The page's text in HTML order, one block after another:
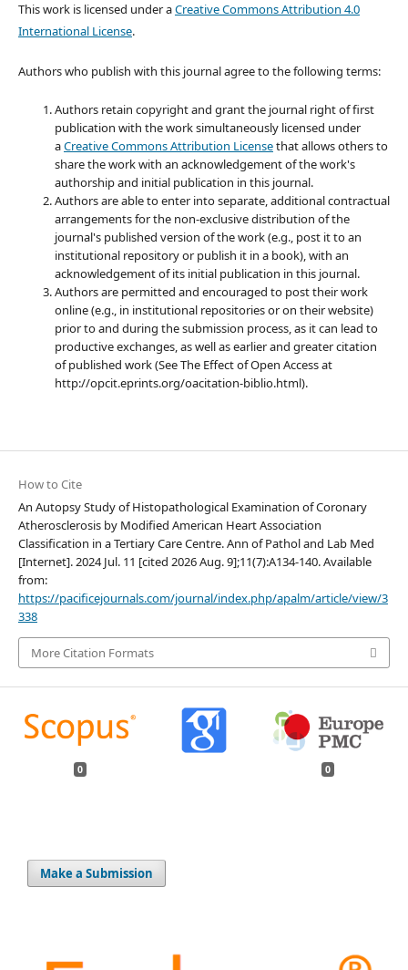
This work is licensed under aCreative Commons Attribution 4.0
International License.
Authors who publish with this journal agree to the following terms:
Authors retain copyright and grant the journal right of first
publication with the work simultaneously licensed under
aCreative Commons Attribution Licensethat allows others to
share the work with an acknowledgement of the work's
authorship and initial publication in this journal.
Authors are able to enter into separate, additional contractual
arrangements for the non-exclusive distribution of the
journal's published version of the work (e.g., post it to an
institutional repository or publish it in a book), with an
acknowledgement of its initial publication in this journal.
Authors are permitted and encouraged to post their work
online (e.g., in institutional repositories or on their website)
prior to and during the submission process, as it can lead to
productive exchanges, as well as earlier and greater citation
of published work (See The Effect of Open Access at
http://opcit.eprints.org/oacitation-biblio.html).
How to Cite
An Autopsy Study of Histopathological Examination of Coronary
Atherosclerosis by Modified American Heart Association
Classification in a Tertiary Care Centre. Ann of Pathol and Lab Med
[Internet]. 2024 Jul. 11 [cited 2026 Aug. 9];11(7):A134-140. Available
from:
https://pacificejournals.com/journal/index.php/apalm/article/view/3
338
More Citation Formats
0 0
Make a Submission